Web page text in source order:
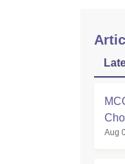
at
Aug